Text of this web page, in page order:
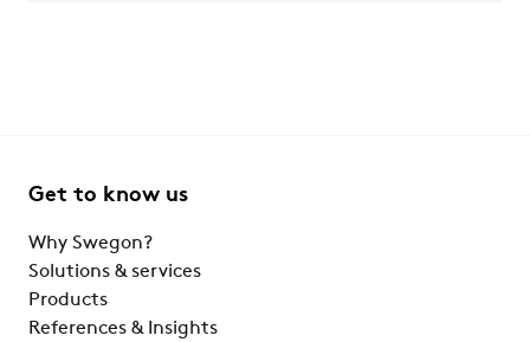
Get to know us
Why Swegon?
Solutions & services
Products
References & Insights